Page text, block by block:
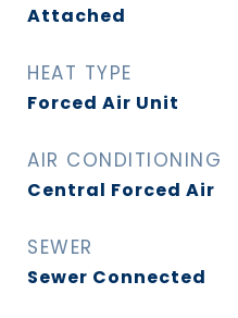
Attached
HEAT TYPE
Forced Air Unit
AIR CONDITIONING
Central Forced Air
SEWER
Sewer Connected